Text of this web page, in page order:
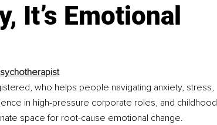
It’s Emotional
who helps people navigating anxiety, stress,
in high-pressure corporate roles, and childhood
space for root-cause emotional change.